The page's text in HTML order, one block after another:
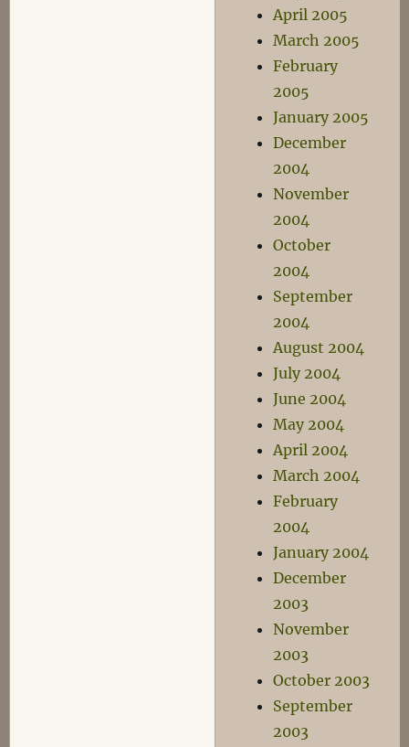
April 2005
March 2005
February
2005
January 2005
December
2004
November
2004
October
2004
September
2004
August 2004
July 2004
June 2004
May 2004
April 2004
March 2004
February
2004
January 2004
December
2003
November
2003
October 2003
September
2003